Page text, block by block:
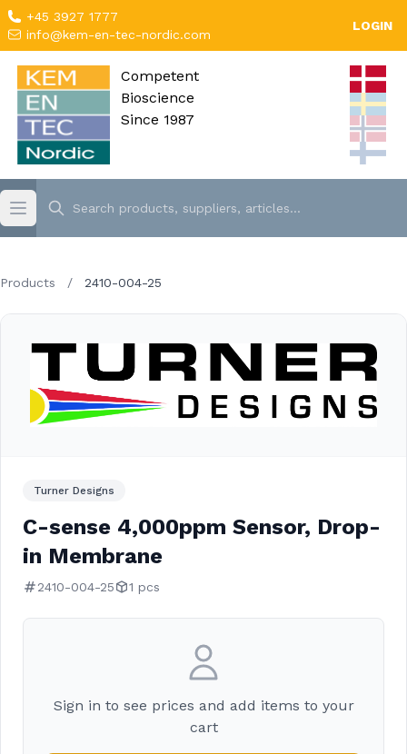
+45 3927 1777
info@kem-en-tec-nordic.com
LOGIN
Competent
Bioscience
Since 1987
Products / 2410-004-25
Turner Designs
C-sense 4,000ppm Sensor, Drop-
in Membrane
2410-004-25 1 pcs
Sign in to see prices and add items to your
cart